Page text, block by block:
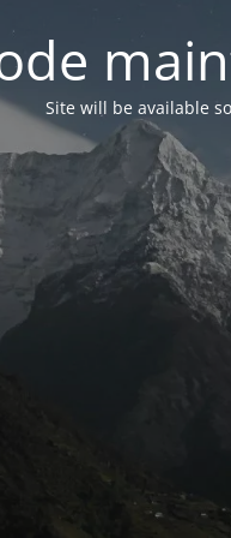
Site will be available